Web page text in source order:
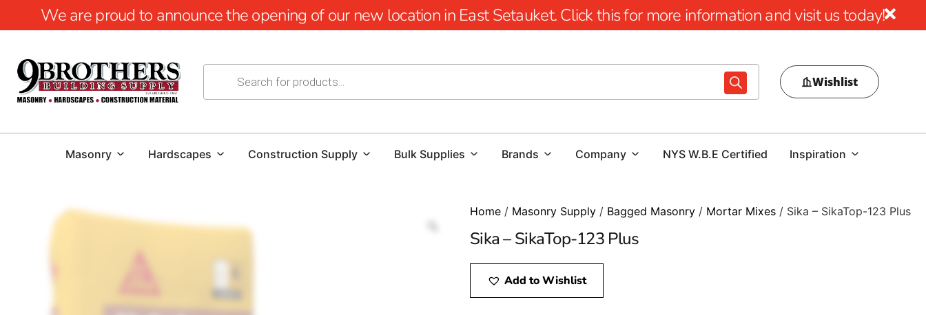
We are proud to announce the opening of our new location in East Setauket. Click this for more information and visit us today!
Wishlist
Masonry Hardscapes Construction Supply Bulk Supplies Brands Company NYS W.B.E Certified Inspiration
Home / Masonry Supply / Bagged Masonry / Mortar Mixes / Sika – SikaTop-123 Plus
Sika – SikaTop-123 Plus
Add to Wishlist